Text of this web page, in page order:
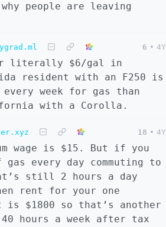
people are leaving
6 • 4Y
literally $6/gal in
resident with an F250 is
week for gas than
with a Corolla.
18 • 4Y
wage is $15. But if you
every day commuting to
still 2 hours a day
rent for your one
is $1800 so that’s another
hours a week after tax